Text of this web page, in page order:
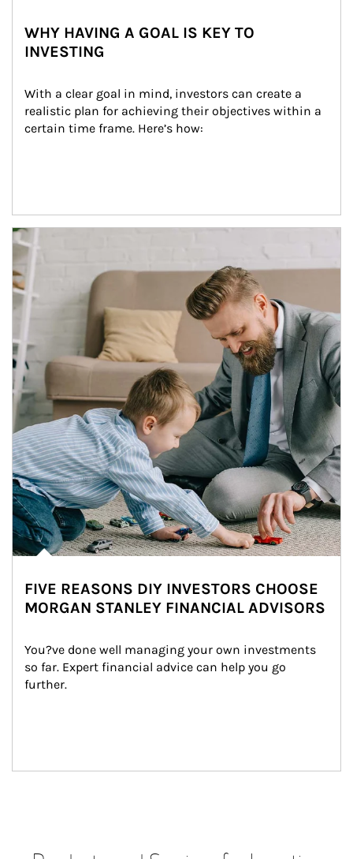
WHY HAVING A GOAL IS KEY TO
INVESTING
With a clear goal in mind, investors can create a
realistic plan for achieving their objectives within a
certain time frame. Here’s how:
Article Image
FIVE REASONS DIY INVESTORS CHOOSE
MORGAN STANLEY FINANCIAL ADVISORS
You?ve done well managing your own investments
so far. Expert financial advice can help you go
further.